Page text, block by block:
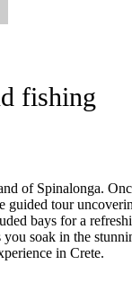
fishing
of Spinalonga.
guided tour
bays for a
soak in the
in Crete.